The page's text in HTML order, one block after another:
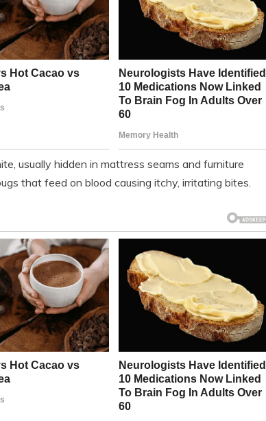
usually hidden in mattress seams and furniture
that feed on blood causing itchy, irritating bites.